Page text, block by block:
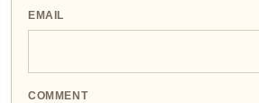
EMAIL
COMMENT